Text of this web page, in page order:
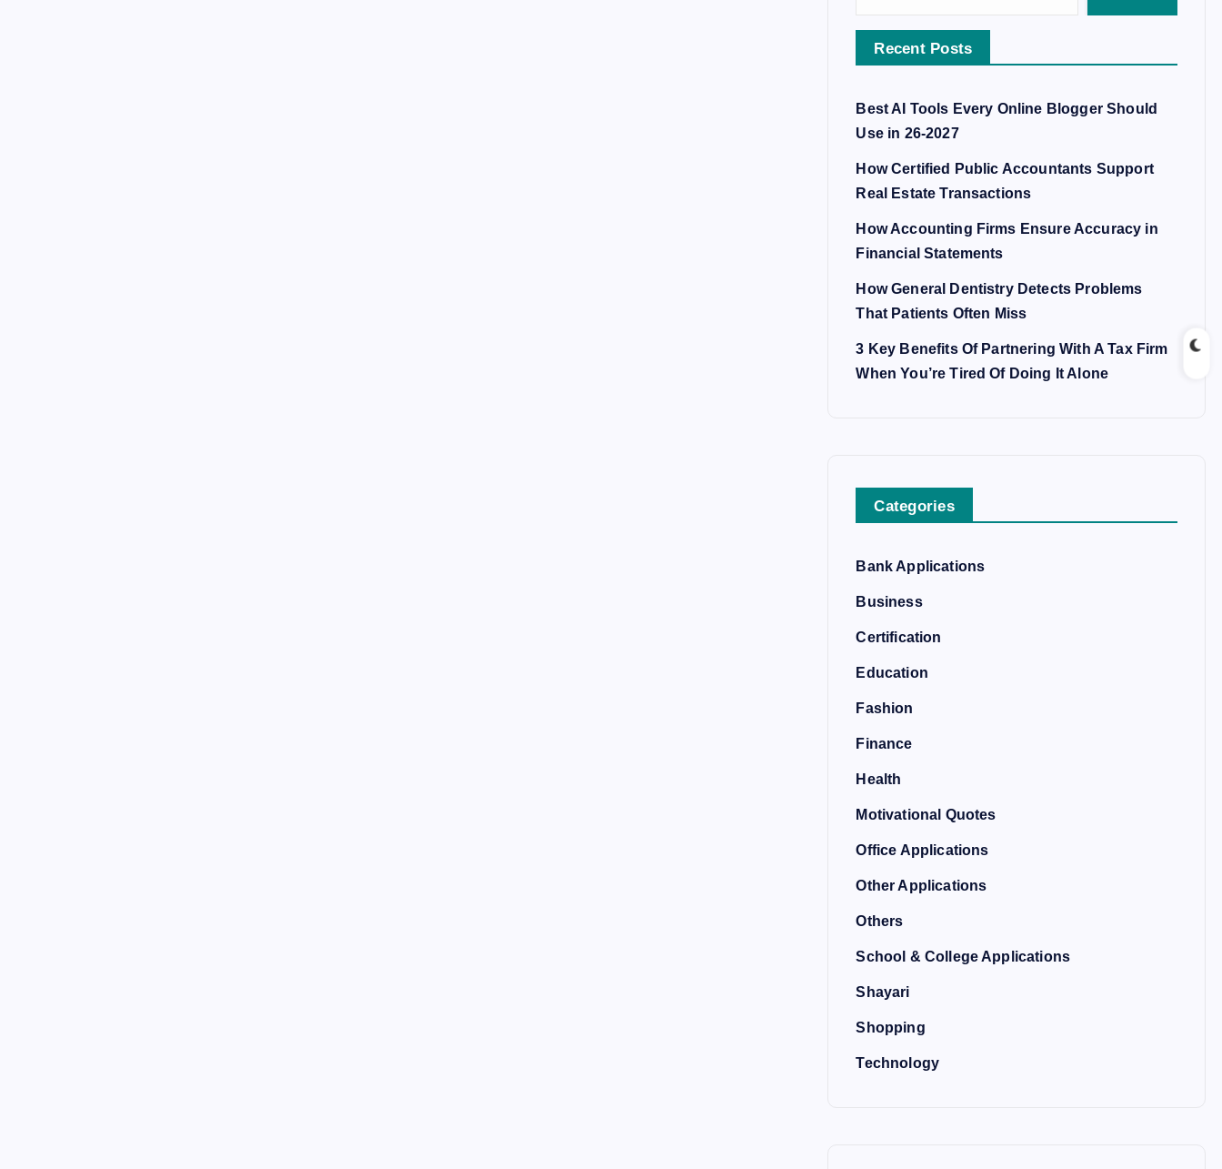
Recent Posts
Best AI Tools Every Online Blogger Should
Use in 26-2027
How Certified Public Accountants Support
Real Estate Transactions
How Accounting Firms Ensure Accuracy in
Financial Statements
How General Dentistry Detects Problems
That Patients Often Miss
3 Key Benefits Of Partnering With A Tax Firm
When You’re Tired Of Doing It Alone
Categories
Bank Applications
Business
Certification
Education
Fashion
Finance
Health
Motivational Quotes
Office Applications
Other Applications
Others
School & College Applications
Shayari
Shopping
Technology